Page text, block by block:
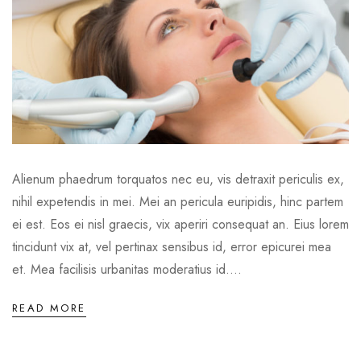
Alienum phaedrum torquatos nec eu, vis detraxit periculis ex,
nihil expetendis in mei. Mei an pericula euripidis, hinc partem
ei est. Eos ei nisl graecis, vix aperiri consequat an. Eius lorem
tincidunt vix at, vel pertinax sensibus id, error epicurei mea
et. Mea facilisis urbanitas moderatius id....
READ MORE